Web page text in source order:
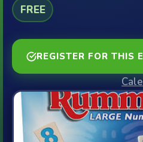
FREE
REGISTER FOR THIS